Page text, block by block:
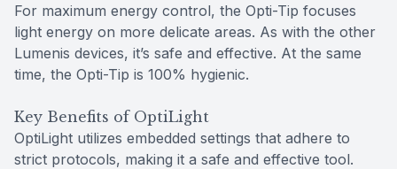
For maximum energy control, the Opti-Tip focuses
light energy on more delicate areas. As with the other
Lumenis devices, it’s safe and effective. At the same
time, the Opti-Tip is 100% hygienic.
Key Benefits of OptiLight
OptiLight utilizes embedded settings that adhere to
strict protocols, making it a safe and effective tool.